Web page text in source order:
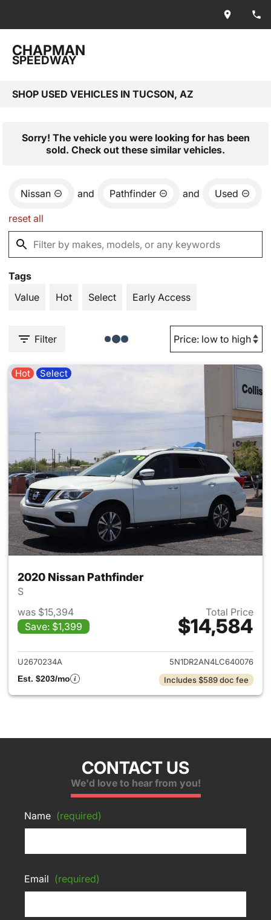
CHAPMAN
SPEEDWAY
SHOP USED VEHICLES IN TUCSON, AZ
Sorry! The vehicle you were looking for has been
sold. Check out these similar vehicles.
Nissan and Pathfinder and Used
reset all
Tags
Value
Hot Select Early Access
Filter
Hot Select
2020 Nissan Pathfinder
S
was $15,394
Save: $1,399
Total Price
$14,584
View details for 2020 Nissan
U2670234A
5N1DR2AN4LC640076
Est. $203/mo
Includes $589 doc fee
CONTACT US
We'd love to hear from you!
Name (required)
Email (required)